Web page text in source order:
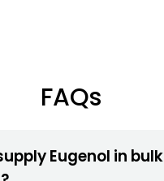
FAQs
Eugenol in bulk